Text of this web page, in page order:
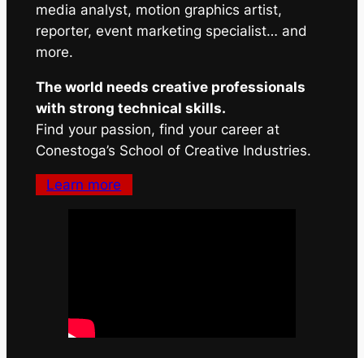
media analyst, motion graphics artist,
reporter, event marketing specialist… and
more.
The world needs creative professionals
with strong technical skills.
Find your passion, find your career at
Conestoga’s School of Creative Industries.
Learn more